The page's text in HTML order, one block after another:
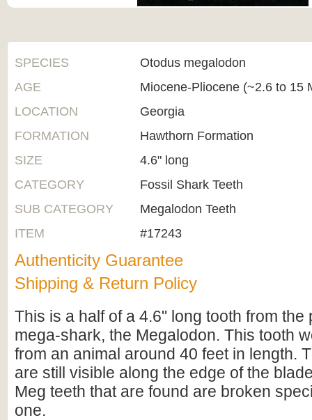
SPECIES
Otodus megalodon
AGE
Miocene-Pliocene (~2.6 to 15
LOCATION
Georgia
FORMATION
Hawthorn Formation
SIZE
4.6" long
CATEGORY
Fossil Shark Teeth
SUB CATEGORY
Megalodon Teeth
ITEM
#17243
Authenticity Guarantee
Shipping & Return Policy
This is a half of a 4.6" long tooth from the
mega-shark, the Megalodon. This tooth
from an animal around 40 feet in length.
are still visible along the edge of the
Meg teeth that are found are broken
one.